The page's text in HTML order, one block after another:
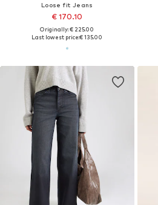
Loose fit Jeans
€ 170.10
Originally: € 225.00
Last lowest price:€ 135.00